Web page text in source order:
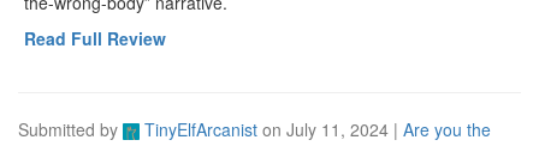
Read Full Review
Submitted by TinyElfArcanist on July 11, 2024 | Are you the